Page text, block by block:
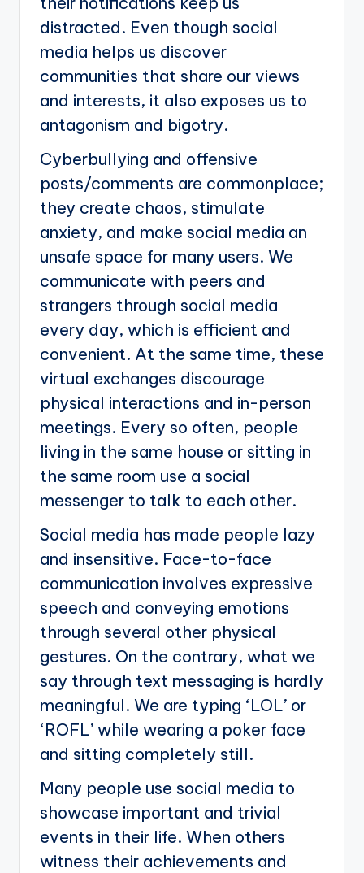
distracted. Even though social
media helps us discover
communities that share our views
and interests, it also exposes us to
antagonism and bigotry.
Cyberbullying and offensive
posts/comments are commonplace;
they create chaos, stimulate
anxiety, and make social media an
unsafe space for many users. We
communicate with peers and
strangers through social media
every day, which is efficient and
convenient. At the same time, these
virtual exchanges discourage
physical interactions and in-person
meetings. Every so often, people
living in the same house or sitting in
the same room use a social
messenger to talk to each other.
Social media has made people lazy
and insensitive. Face-to-face
communication involves expressive
speech and conveying emotions
through several other physical
gestures. On the contrary, what we
say through text messaging is hardly
meaningful. We are typing ‘LOL’ or
‘ROFL’ while wearing a poker face
and sitting completely still.
Many people use social media to
showcase important and trivial
events in their life. When others
witness their achievements and